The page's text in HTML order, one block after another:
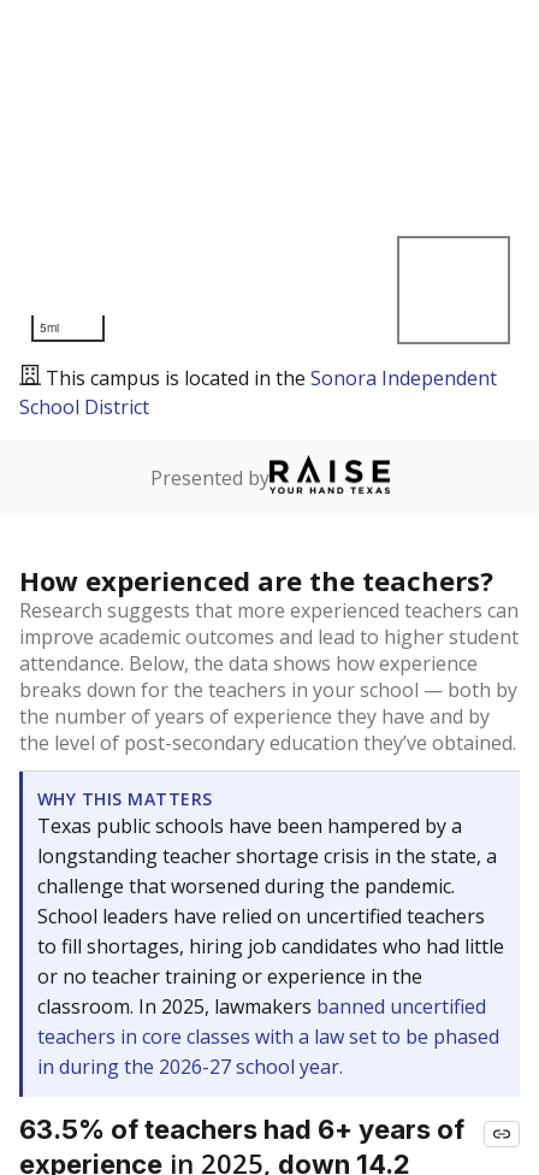
5mi
This campus is located in the Sonora Independent
School District
Presented by
How experienced are the teachers?
Research suggests that more experienced teachers can
improve academic outcomes and lead to higher student
attendance. Below, the data shows how experience
breaks down for the teachers in your school — both by
the number of years of experience they have and by
the level of post-secondary education they’ve obtained.
WHY THIS MATTERS
Texas public schools have been hampered by a
longstanding teacher shortage crisis in the state, a
challenge that worsened during the pandemic.
School leaders have relied on uncertified teachers
to fill shortages, hiring job candidates who had little
or no teacher training or experience in the
classroom. In 2025, lawmakers banned uncertified
teachers in core classes with a law set to be phased
in during the 2026-27 school year.
63.5% of teachers had 6+ years of
experience in 2025, down 14.2